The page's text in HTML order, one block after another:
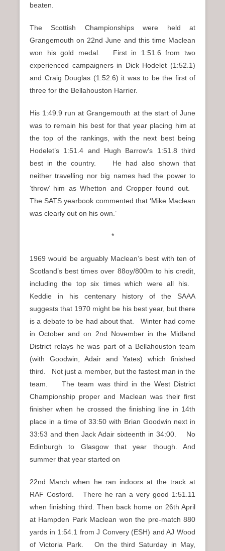
beaten.
The Scottish Championships were held at
Grangemouth on 22nd June and this time Maclean
won his gold medal. First in 1:51.6 from two
experienced campaigners in Dick Hodelet (1:52.1)
and Craig Douglas (1:52.6) it was to be the first of
three for the Bellahouston Harrier.
His 1:49.9 run at Grangemouth at the start of June
was to remain his best for that year placing him at
the top of the rankings, with the next best being
Hodelet’s 1:51.4 and Hugh Barrow’s 1:51.8 third
best in the country. He had also shown that
neither travelling nor big names had the power to
‘throw’ him as Whetton and Cropper found out.
The SATS yearbook commented that ‘Mike Maclean
was clearly out on his own.’
*
1969 would be arguably Maclean’s best with ten of
Scotland’s best times over 88oy/800m to his credit,
including the top six times which were all his.
Keddie in his centenary history of the SAAA
suggests that 1970 might be his best year, but there
is a debate to be had about that. Winter had come
in October and on 2nd November in the Midland
District relays he was part of a Bellahouston team
(with Goodwin, Adair and Yates) which finished
third. Not just a member, but the fastest man in the
team. The team was third in the West District
Championship proper and Maclean was their first
finisher when he crossed the finishing line in 14th
place in a time of 33:50 with Brian Goodwin next in
33:53 and then Jack Adair sixteenth in 34:00. No
Edinburgh to Glasgow that year though. And
summer that year started on
22nd March when he ran indoors at the track at
RAF Cosford. There he ran a very good 1:51.11
when finishing third. Then back home on 26th April
at Hampden Park Maclean won the pre-match 880
yards in 1:54.1 from J Convery (ESH) and AJ Wood
of Victoria Park. On the third Saturday in May,